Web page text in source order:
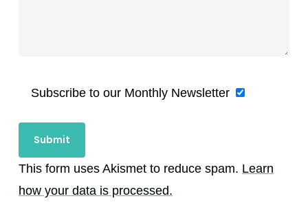
Subscribe to our Monthly Newsletter
This form uses Akismet to reduce spam. Learn
how your data is processed.